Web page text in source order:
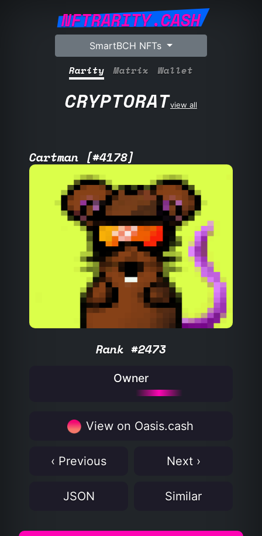
NFTRARITY.CASH
SmartBCH NFTs
Rarity Matrix Wallet
CRYPTORATview all
Cartman [#4178]
Rank #2473
Owner
View on Oasis.cash
‹ Previous Next ›
JSON Similar